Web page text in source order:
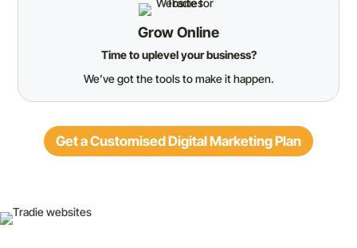
Grow Online
Time to uplevel your business?
We’ve got the tools to make it happen.
Get a Customised Digital Marketing Plan